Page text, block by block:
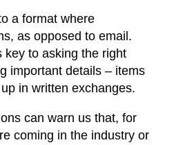
a format where
as opposed to email.
key to asking the right
important details – items
in written exchanges.
can warn us that, for
coming in the industry or